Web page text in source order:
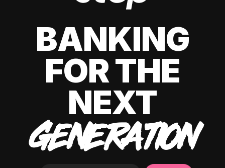
BANKING
FOR THE
NEXT
GENERATION